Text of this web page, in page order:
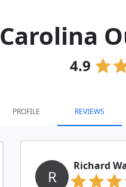
Carolina
4.9
PROFILE REVIEWS
R
Richard